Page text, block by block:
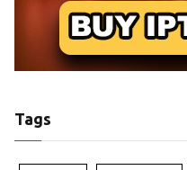
Tags